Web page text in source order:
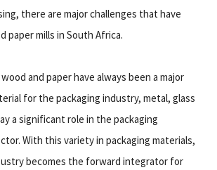
there are major challenges that have
paper mills in South Africa.
and paper have always been a major
for the packaging industry, metal, glass
a significant role in the packaging
With this variety in packaging materials,
becomes the forward integrator for